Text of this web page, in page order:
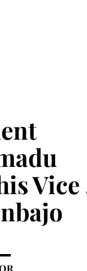
Vice